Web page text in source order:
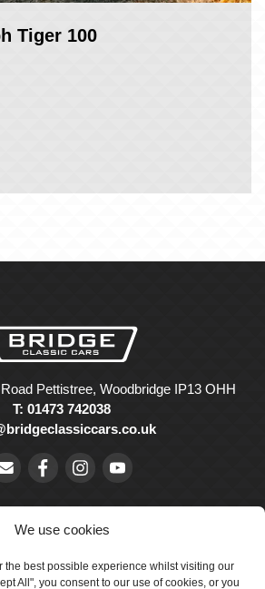
We use cookies
the best possible experience whilst visiting our
All", you consent to our use of cookies, or you
Tiger 100
Pettistree, Woodbridge IP13 OHH
T: 01473 742038
Holdings Ltd. Registered in England and
company number 5047706.